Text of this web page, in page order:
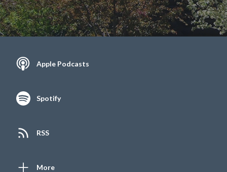
Apple Podcasts
Spotify
RSS
More